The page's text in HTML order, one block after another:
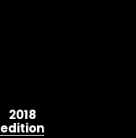
2018
edition